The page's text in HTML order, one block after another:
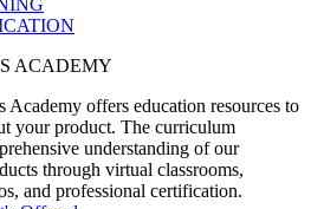
ACADEMY
Academy offers education resources to
your product. The curriculum
understanding of our
through virtual classrooms,
and professional certification.